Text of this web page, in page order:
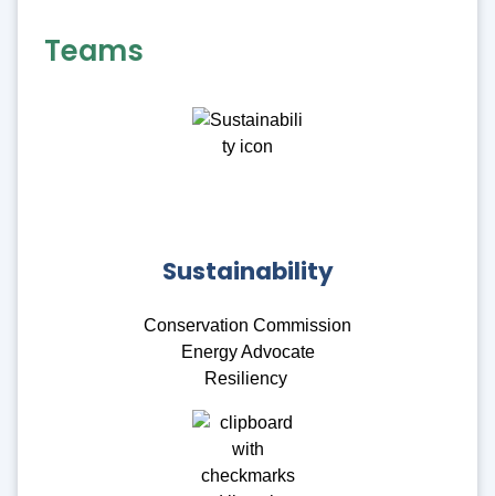
Teams
Sustainability
Conservation Commission
Energy Advocate
Resiliency